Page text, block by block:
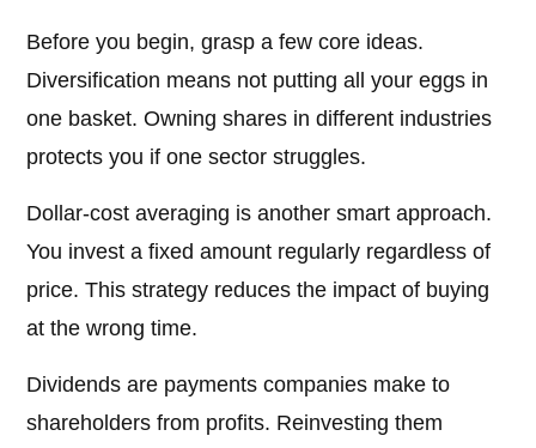
Before you begin, grasp a few core ideas.
Diversification means not putting all your eggs in
one basket. Owning shares in different industries
protects you if one sector struggles.
Dollar-cost averaging is another smart approach.
You invest a fixed amount regularly regardless of
price. This strategy reduces the impact of buying
at the wrong time.
Dividends are payments companies make to
shareholders from profits. Reinvesting them